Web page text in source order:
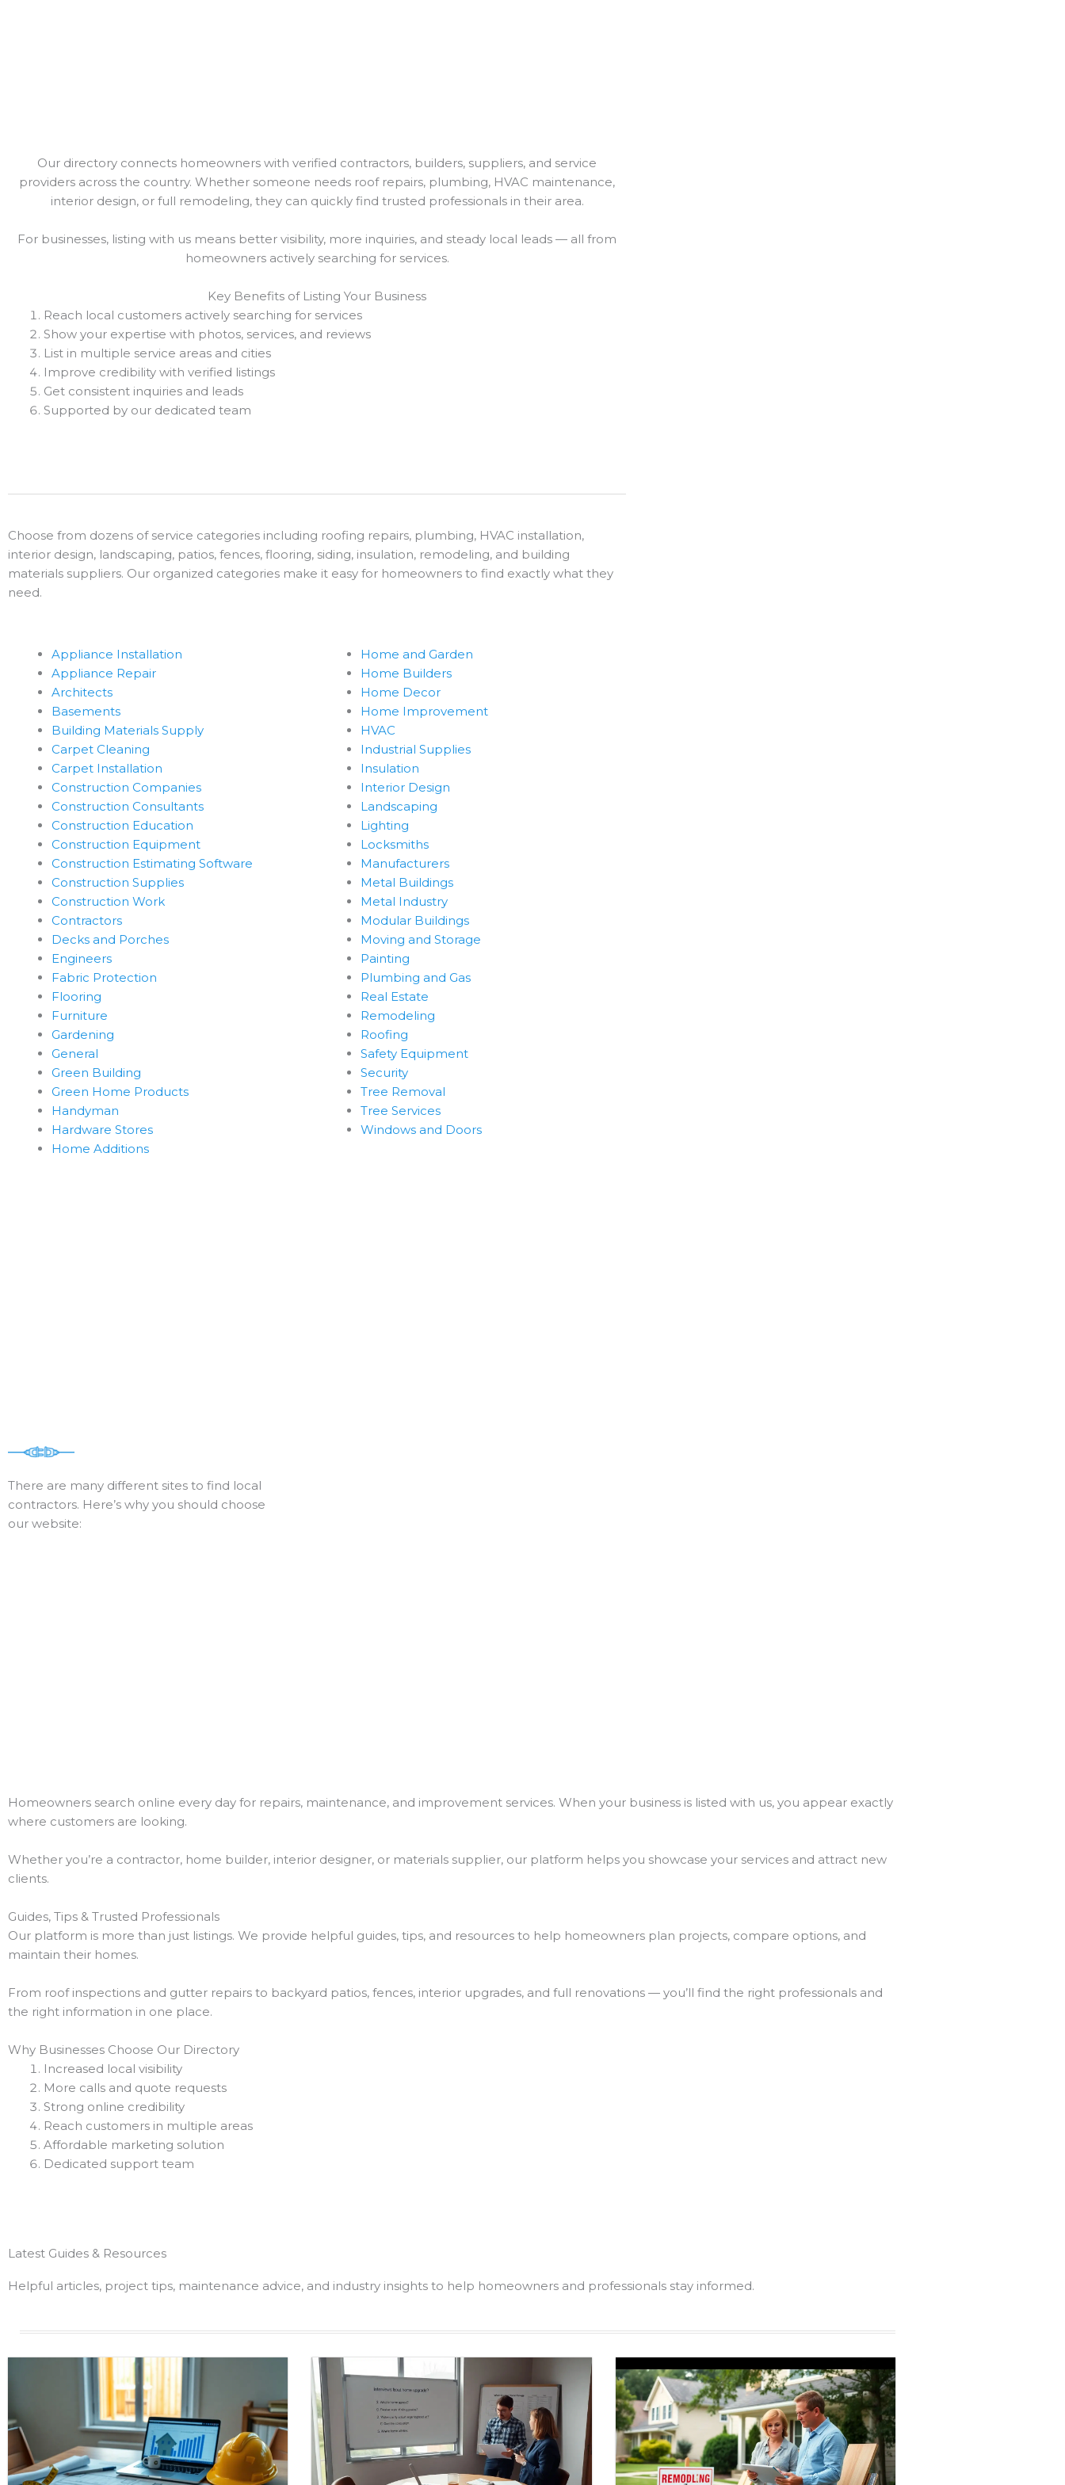
Our directory connects homeowners with verified contractors, builders, suppliers, and service
providers across the country. Whether someone needs roof repairs, plumbing, HVAC maintenance,
interior design, or full remodeling, they can quickly find trusted professionals in their area.
For businesses, listing with us means better visibility, more inquiries, and steady local leads — all from
homeowners actively searching for services.
Key Benefits of Listing Your Business
Reach local customers actively searching for services
Show your expertise with photos, services, and reviews
List in multiple service areas and cities
Improve credibility with verified listings
Get consistent inquiries and leads
Supported by our dedicated team
Choose from dozens of service categories including roofing repairs, plumbing, HVAC installation,
interior design, landscaping, patios, fences, flooring, siding, insulation, remodeling, and building
materials suppliers. Our organized categories make it easy for homeowners to find exactly what they
need.
Appliance Installation
Appliance Repair
Architects
Basements
Building Materials Supply
Carpet Cleaning
Carpet Installation
Construction Companies
Construction Consultants
Construction Education
Construction Equipment
Construction Estimating Software
Construction Supplies
Construction Work
Contractors
Decks and Porches
Engineers
Fabric Protection
Flooring
Furniture
Gardening
General
Green Building
Green Home Products
Handyman
Hardware Stores
Home Additions
Home and Garden
Home Builders
Home Decor
Home Improvement
HVAC
Industrial Supplies
Insulation
Interior Design
Landscaping
Lighting
Locksmiths
Manufacturers
Metal Buildings
Metal Industry
Modular Buildings
Moving and Storage
Painting
Plumbing and Gas
Real Estate
Remodeling
Roofing
Safety Equipment
Security
Tree Removal
Tree Services
Windows and Doors
There are many different sites to find local
contractors. Here’s why you should choose
our website:
Homeowners search online every day for repairs, maintenance, and improvement services. When your business is listed with us, you appear exactly
where customers are looking.
Whether you’re a contractor, home builder, interior designer, or materials supplier, our platform helps you showcase your services and attract new
clients.
Guides, Tips & Trusted Professionals
Our platform is more than just listings. We provide helpful guides, tips, and resources to help homeowners plan projects, compare options, and
maintain their homes.
From roof inspections and gutter repairs to backyard patios, fences, interior upgrades, and full renovations — you’ll find the right professionals and
the right information in one place.
Why Businesses Choose Our Directory
Increased local visibility
More calls and quote requests
Strong online credibility
Reach customers in multiple areas
Affordable marketing solution
Dedicated support team
Latest Guides & Resources
Helpful articles, project tips, maintenance advice, and industry insights to help homeowners and professionals stay informed.